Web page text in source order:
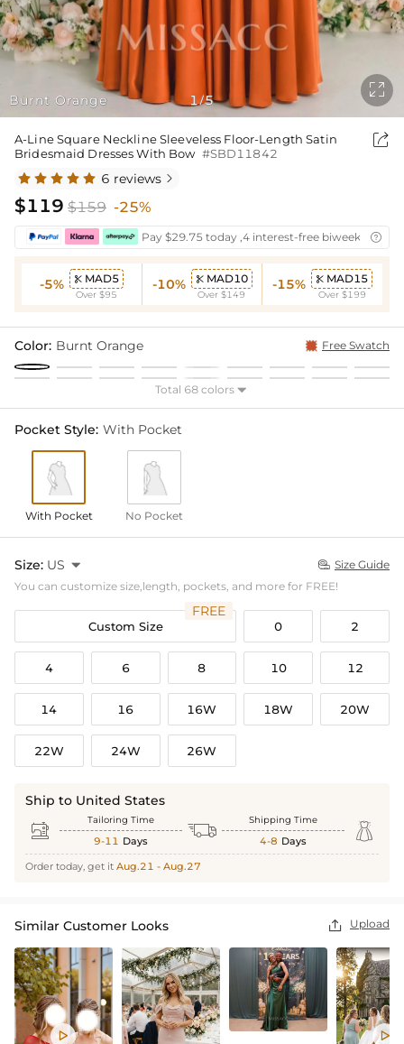
Burnt Orange 1/5

A-Line Square Neckline Sleeveless Floor-Length Satin
Bridesmaid Dresses With Bow #SBD11842

6 reviews 
$119 $159 -25%
Pay $29.75 today ,4 interest-free biweekly
-5%  MAD5
Over $95
-10%  MAD10
Over $149
-15%  MAD15
Over $199
Color: Burnt Orange Free Swatch
Total 68 colors 
Pocket Style: With Pocket
With Pocket No Pocket
Size: US   Size Guide
You can customize size,length, pockets, and more for FREE!
Custom Size
FREE
0 2
4 6 8 10 12
14 16 16W 18W 20W
22W 24W 26W
Ship to United States
 Tailoring Time
9-11 Days  Shipping Time
4-8 Days 
Order today, get it Aug.21 - Aug.27
Similar Customer Looks  Upload
 